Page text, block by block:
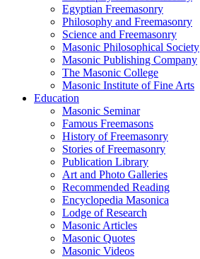
Egyptian Freemasonry
Philosophy and Freemasonry
Science and Freemasonry
Masonic Philosophical Society
Masonic Publishing Company
The Masonic College
Masonic Institute of Fine Arts
Education
Masonic Seminar
Famous Freemasons
History of Freemasonry
Stories of Freemasonry
Publication Library
Art and Photo Galleries
Recommended Reading
Encyclopedia Masonica
Lodge of Research
Masonic Articles
Masonic Quotes
Masonic Videos